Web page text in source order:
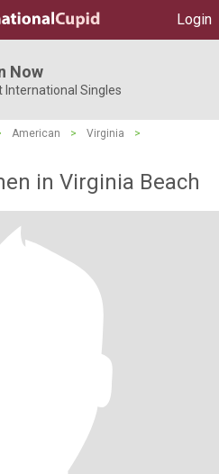
Login
Now
International Singles
American > Virginia
>
in Virginia Beach